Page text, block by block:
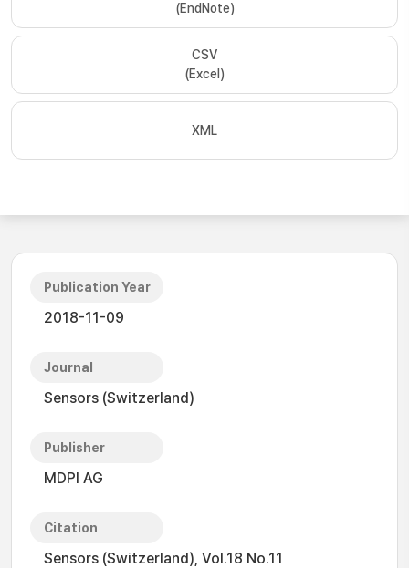
(EndNote)
CSV
(Excel)
XML
Publication Year
2018-11-09
Journal
Sensors (Switzerland)
Publisher
MDPI AG
Citation
Sensors (Switzerland), Vol.18 No.11